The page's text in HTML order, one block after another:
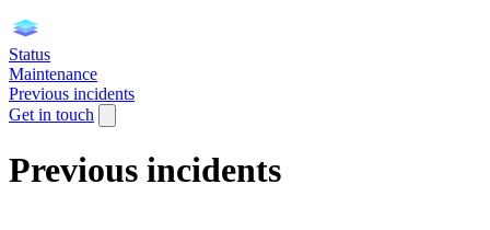
Status
Maintenance
Previous incidents
Get in touch
Previous incidents